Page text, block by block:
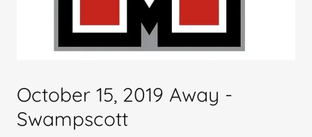
October 15, 2019 Away -
Swampscott